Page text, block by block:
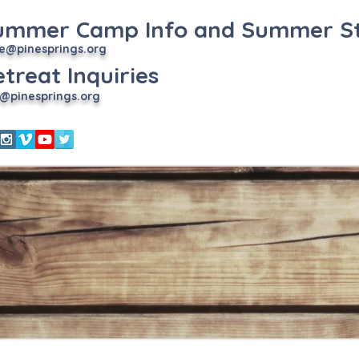
Camp Info and Summer
@pinesprings.org
Inquiries